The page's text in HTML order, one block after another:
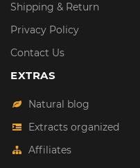
Shipping & Return
Privacy Policy
Contact Us
EXTRAS
Natural blog
Extracts organized
Affiliates